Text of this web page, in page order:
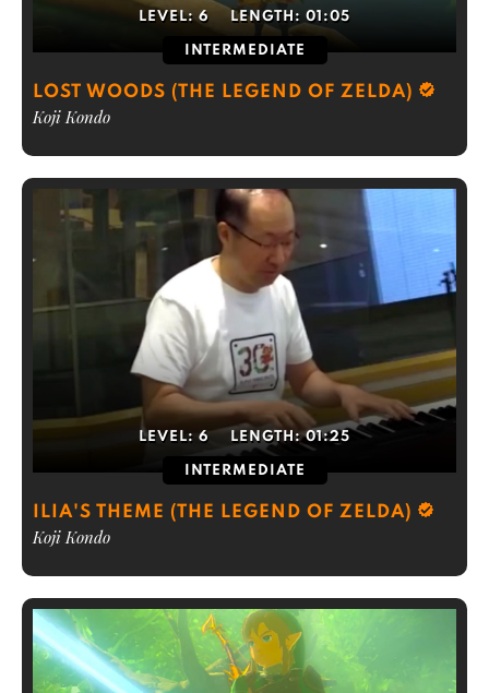
LEVEL:6 LENGTH: 01:05
INTERMEDIATE
LOST WOODS (THE LEGEND OF ZELDA)
Koji Kondo
LEVEL: 6 LENGTH:01:25
INTERMEDIATE
ILIA'S THEME (THE LEGEND OF ZELDA)
Koji Kondo